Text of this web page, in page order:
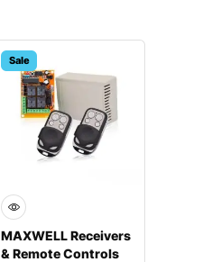
Sale
MAXWELL Receivers
& Remote Controls